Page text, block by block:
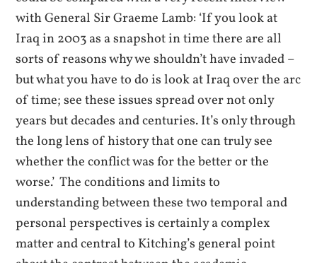
with General Sir Graeme Lamb: ‘If you look at
Iraq in 2003 as a snapshot in time there are all
sorts of reasons why we shouldn’t have invaded –
but what you have to do is look at Iraq over the arc
of time; see these issues spread over not only
years but decades and centuries. It’s only through
the long lens of history that one can truly see
whether the conflict was for the better or the
worse.’ The conditions and limits to
understanding between these two temporal and
personal perspectives is certainly a complex
matter and central to Kitching’s general point